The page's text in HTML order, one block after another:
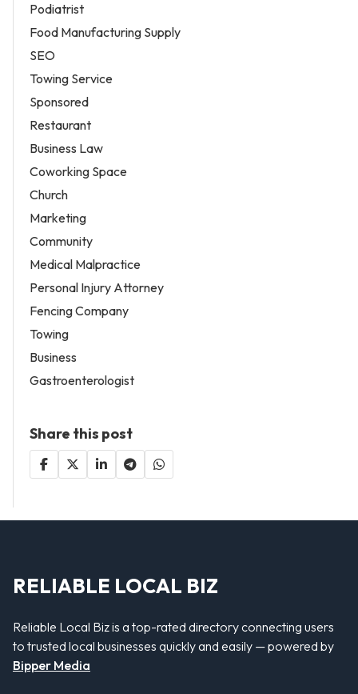
Podiatrist
Food Manufacturing Supply
SEO
Towing Service
Sponsored
Restaurant
Business Law
Coworking Space
Church
Marketing
Community
Medical Malpractice
Personal Injury Attorney
Fencing Company
Towing
Business
Gastroenterologist
Share this post
RELIABLE LOCAL BIZ
Reliable Local Biz is a top-rated directory connecting users
to trusted local businesses quickly and easily — powered by
Bipper Media